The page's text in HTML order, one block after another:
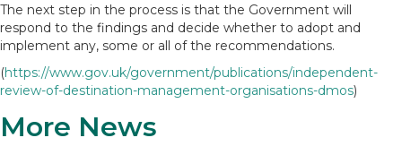
The next step in the process is that the Government will
respond to the findings and decide whether to adopt and
implement any, some or all of the recommendations.
(https://www.gov.uk/government/publications/independent-
review-of-destination-management-organisations-dmos)
More News